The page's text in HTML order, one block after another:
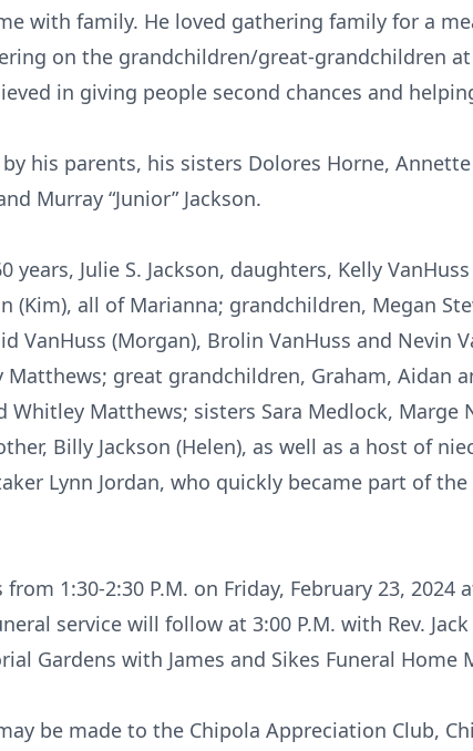
with family. He loved gathering family for a
on the grandchildren/great-grandchildren
in giving people second chances and
his parents, his sisters Dolores Horne,
Murray “Junior” Jackson.
years, Julie S. Jackson, daughters, Kelly
(Kim), all of Marianna; grandchildren, Megan
VanHuss (Morgan), Brolin VanHuss and Nevin
great grandchildren, Graham, Aidan
Whitley Matthews; sisters Sara Medlock, Marge
Billy Jackson (Helen), as well as a host of
Lynn Jordan, who quickly became part of
1:30-2:30 P.M. on Friday, February 23, 2024
service will follow at 3:00 P.M. with Rev.
Gardens with James and Sikes Funeral Home
be made to the Chipola Appreciation Club,